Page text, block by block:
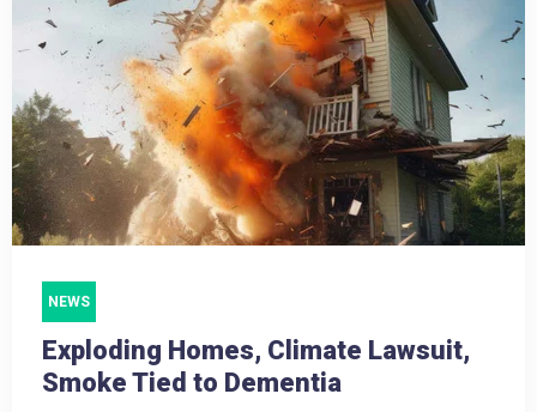
NEWS
Exploding Homes, Climate Lawsuit,
Smoke Tied to Dementia